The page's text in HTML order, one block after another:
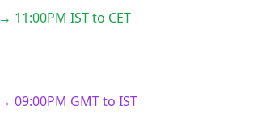
→ 11:00PM IST to CET
→ 09:00PM GMT to IST